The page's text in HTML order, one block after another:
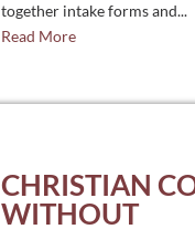
together intake forms and...
Read More
CHRISTIAN
WITHOUT